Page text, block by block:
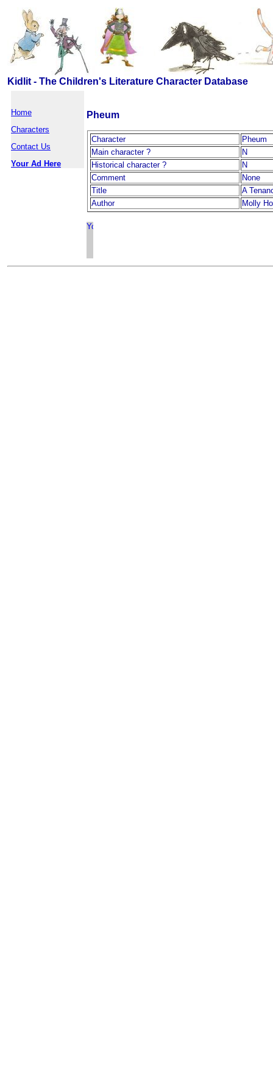
Kidlit - The Children's Literature Character Database
Home
Characters
Contact Us
Your Ad Here
Pheum
Character
Pheum
Main character ?
N
Historical character ?
N
Comment
None
Title
A
Author
Molly